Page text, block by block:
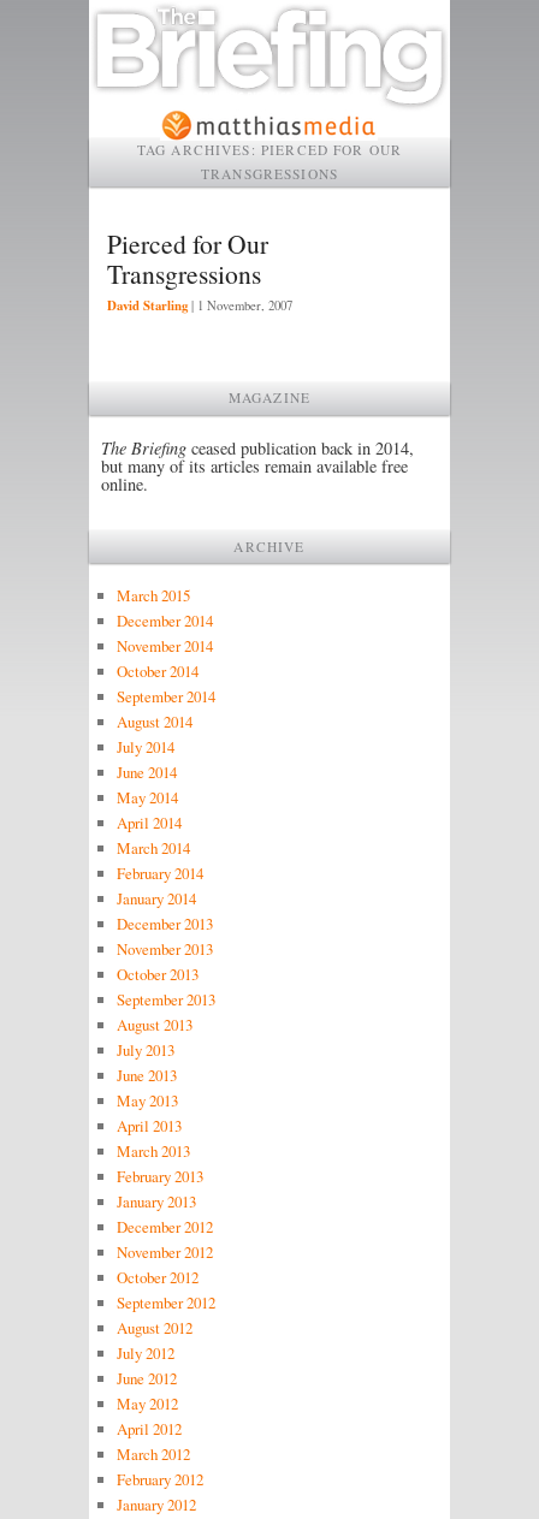
TAG ARCHIVES: PIERCED FOR OUR
TRANSGRESSIONS
Pierced for Our
Transgressions
David Starling | 1 November, 2007
MAGAZINE
The Briefing ceased publication back in 2014,
but many of its articles remain available free
online.
ARCHIVE
March 2015
December 2014
November 2014
October 2014
September 2014
August 2014
July 2014
June 2014
May 2014
April 2014
March 2014
February 2014
January 2014
December 2013
November 2013
October 2013
September 2013
August 2013
July 2013
June 2013
May 2013
April 2013
March 2013
February 2013
January 2013
December 2012
November 2012
October 2012
September 2012
August 2012
July 2012
June 2012
May 2012
April 2012
March 2012
February 2012
January 2012